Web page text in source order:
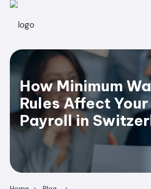
How Minimum
Rules Affect Your
Payroll in